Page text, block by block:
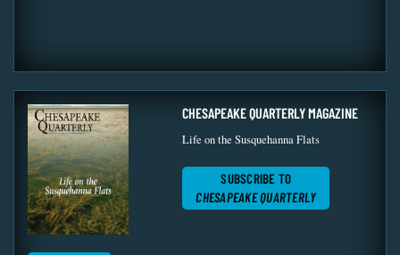
CHESAPEAKE QUARTERLY MAGAZINE
Life on the Susquehanna Flats
SUBSCRIBE TO
CHESAPEAKE QUARTERLY